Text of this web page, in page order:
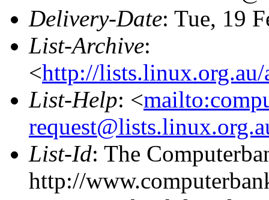
Delivery-Date: Tue, 19
List-Archive:
<http://
List-Help: <
List-Id: The
http://